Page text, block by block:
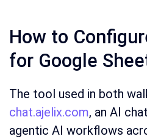
How to
for Google
The tool used in both
chat.ajelix.com, an AI
agentic AI workflows